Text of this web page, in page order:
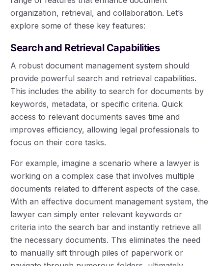
organization, retrieval, and collaboration. Let’s
explore some of these key features:
Search and Retrieval Capabilities
A robust document management system should
provide powerful search and retrieval capabilities.
This includes the ability to search for documents by
keywords, metadata, or specific criteria. Quick
access to relevant documents saves time and
improves efficiency, allowing legal professionals to
focus on their core tasks.
For example, imagine a scenario where a lawyer is
working on a complex case that involves multiple
documents related to different aspects of the case.
With an effective document management system, the
lawyer can simply enter relevant keywords or
criteria into the search bar and instantly retrieve all
the necessary documents. This eliminates the need
to manually sift through piles of paperwork or